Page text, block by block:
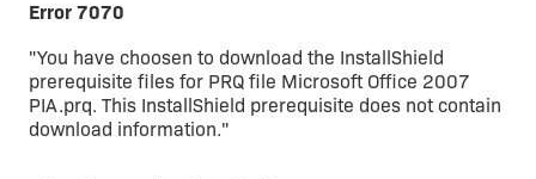
Error 7070
"You have choosen to download the InstallShield
prerequisite files for PRQ file Microsoft Office 2007
PIA.prq. This InstallShield prerequisite does not contain
download information."